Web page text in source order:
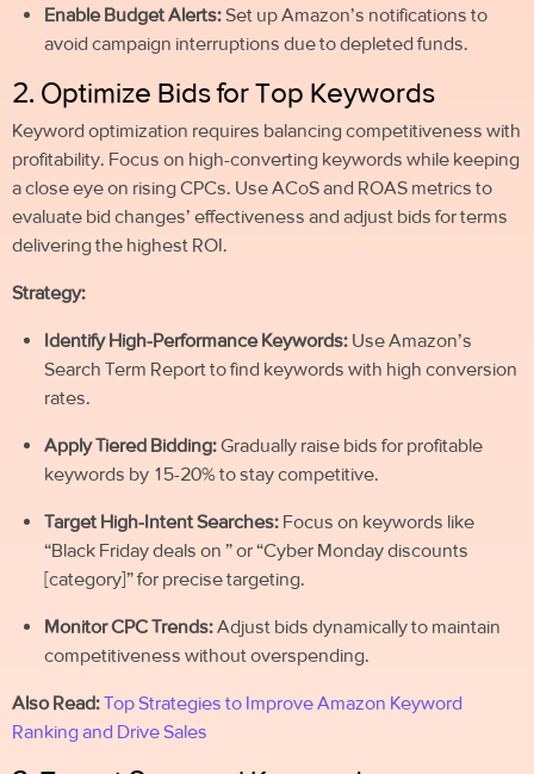
Enable Budget Alerts:Set up Amazon’s notifications to
avoid campaign interruptions due to depleted funds.
2. Optimize Bids for Top Keywords
Keyword optimization requires balancing competitiveness with
profitability. Focus on high-converting keywords while keeping
a close eye on rising CPCs. Use ACoS and ROAS metrics to
evaluate bid changes’ effectiveness and adjust bids for terms
delivering the highest ROI.
Strategy:
Identify High-Performance Keywords: Use Amazon’s
Search Term Report to find keywords with high conversion
rates.
Apply Tiered Bidding:Gradually raise bids for profitable
keywords by 15-20% to stay competitive.
Target High-Intent Searches: Focus on keywords like
“Black Friday deals on ” or “Cyber Monday discounts
[category]” for precise targeting.
Monitor CPC Trends:Adjust bids dynamically to maintain
competitiveness without overspending.
Also Read:Top Strategies to Improve Amazon Keyword
Ranking and Drive Sales